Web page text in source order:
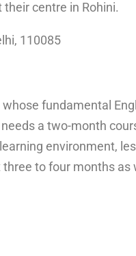
centre in Rohini.
110085
fundamental
a two-month
environment,
to four months